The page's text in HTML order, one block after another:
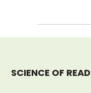
SCIENCE OF